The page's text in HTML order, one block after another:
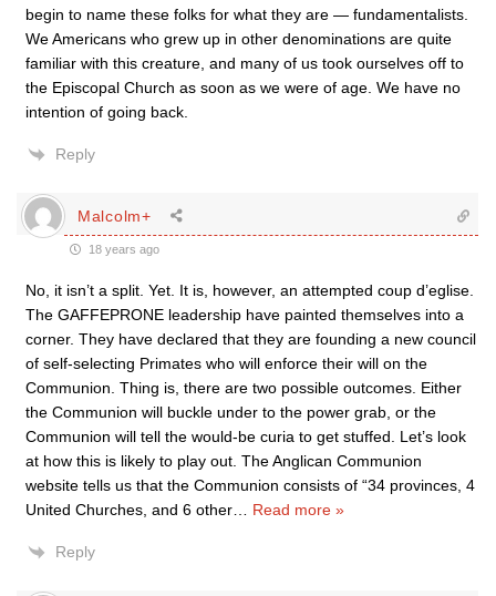
begin to name these folks for what they are — fundamentalists.
We Americans who grew up in other denominations are quite
familiar with this creature, and many of us took ourselves off to
the Episcopal Church as soon as we were of age. We have no
intention of going back.
Reply
Malcolm+
18 years ago
No, it isn’t a split. Yet. It is, however, an attempted coup d’eglise.
The GAFFEPRONE leadership have painted themselves into a
corner. They have declared that they are founding a new council
of self-selecting Primates who will enforce their will on the
Communion. Thing is, there are two possible outcomes. Either
the Communion will buckle under to the power grab, or the
Communion will tell the would-be curia to get stuffed. Let’s look
at how this is likely to play out. The Anglican Communion
website tells us that the Communion consists of “34 provinces, 4
United Churches, and 6 other
Read more »
Reply